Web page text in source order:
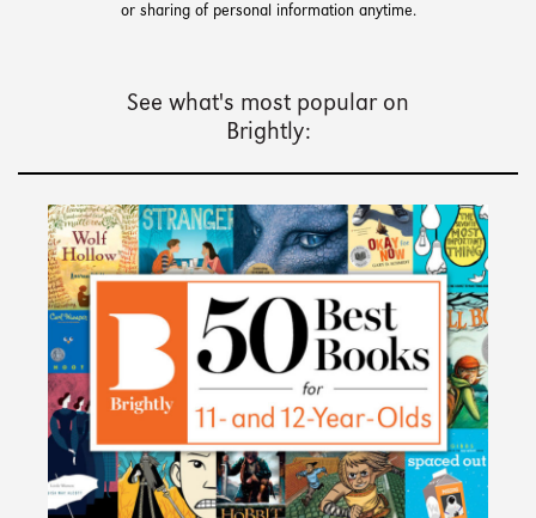
or sharing of personal information anytime.
See what's most popular on
Brightly: